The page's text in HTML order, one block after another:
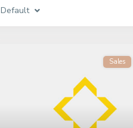
Default
Sales